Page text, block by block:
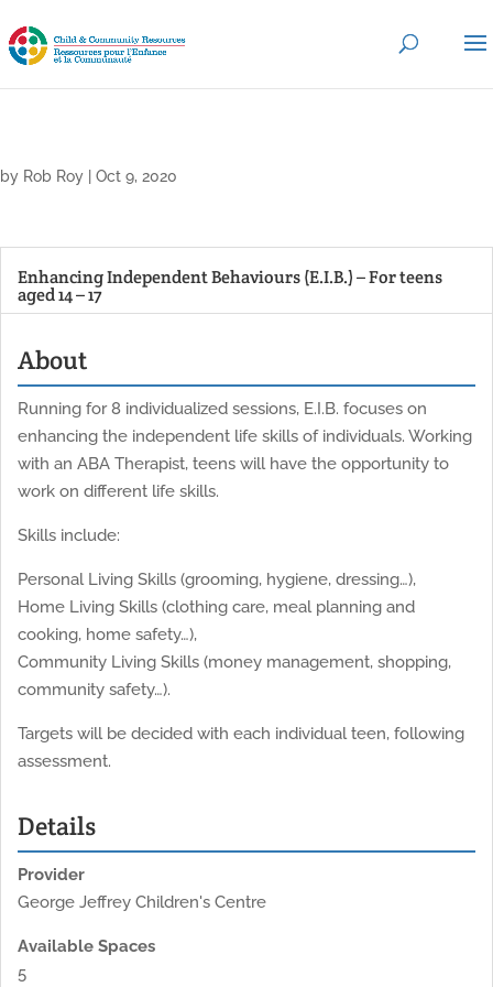
by Rob Roy Oct 9, 2020
Enhancing Independent Behaviours (E.I.B.) – For teens
aged 14 – 17
About
Running for 8 individualized sessions, E.I.B. focuses on
enhancing the independent life skills of individuals. Working
with an ABA Therapist, teens will have the opportunity to
work on different life skills.
Skills include:
Personal Living Skills (grooming, hygiene, dressing…),
Home Living Skills (clothing care, meal planning and
cooking, home safety…),
Community Living Skills (money management, shopping,
community safety…).
Targets will be decided with each individual teen, following
assessment.
Details
Provider
George Jeffrey Children's Centre
Available Spaces
5